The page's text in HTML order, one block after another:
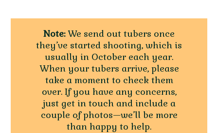
Note:We send out tubers once
they’ve started shooting, which is
usually in October each year.
When your tubers arrive, please
take a moment to check them
over. If you have any concerns,
just get in touch and include a
couple of photos—we’ll be more
than happy to help.